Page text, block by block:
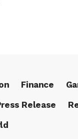
Finance
Release